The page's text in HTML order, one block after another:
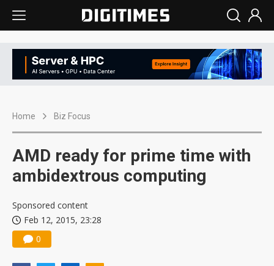
Home Biz Focus
AMD ready for prime time with
ambidextrous computing
Sponsored content
Feb 12, 2015, 23:28
0